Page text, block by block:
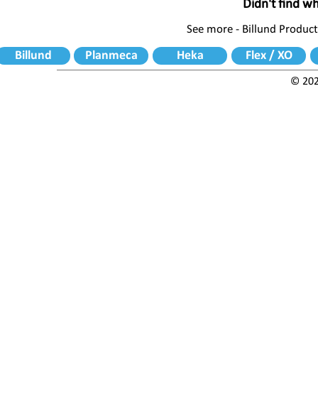
Didn't find
See more - Billund
Billund Planmeca Heka Flex / XO
©